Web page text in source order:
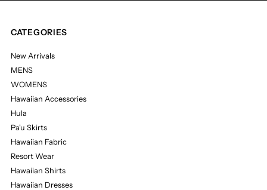
CATEGORIES
New Arrivals
MENS
WOMENS
Hawaiian Accessories
Hula
Pa'u Skirts
Hawaiian Fabric
Resort Wear
Hawaiian Shirts
Hawaiian Dresses